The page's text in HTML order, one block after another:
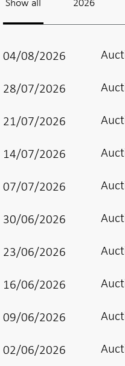
04/08/2026
28/07/2026
21/07/2026
14/07/2026
07/07/2026
30/06/2026
23/06/2026
16/06/2026
09/06/2026
02/06/2026